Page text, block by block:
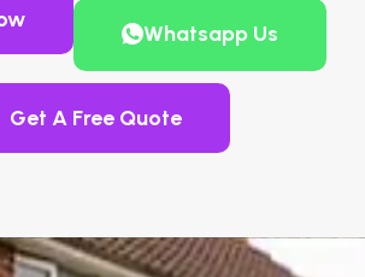
Whatsapp Us
Get A Free Quote